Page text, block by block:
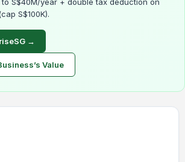
S$100K).
→
Value